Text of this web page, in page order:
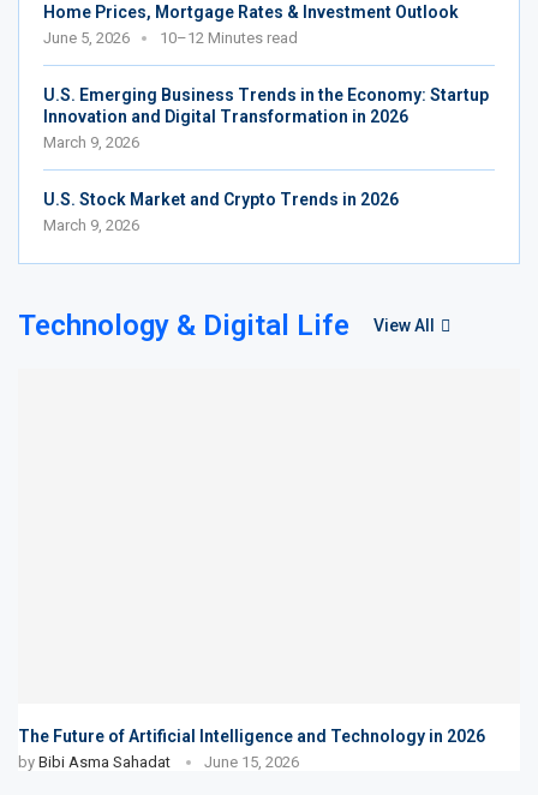
Home Prices, Mortgage Rates & Investment Outlook
June 5, 2026 10–12 Minutes read
U.S. Emerging Business Trends in the Economy: Startup
Innovation and Digital Transformation in 2026
March 9, 2026
U.S. Stock Market and Crypto Trends in 2026
March 9, 2026
Technology & Digital Life View All
The Future of Artificial Intelligence and Technology in 2026
by Bibi Asma Sahadat June 15, 2026